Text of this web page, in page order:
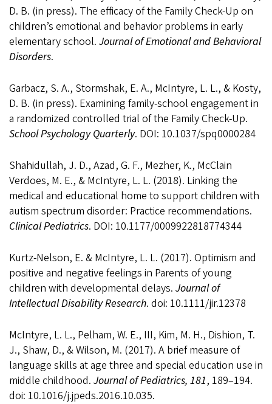
D. B. (in press). The efficacy of the Family Check-Up on
children’s emotional and behavior problems in early
elementary school. Journal of Emotional and Behavioral
Disorders.
Garbacz, S. A., Stormshak, E. A., McIntyre, L. L., & Kosty,
D. B. (in press). Examining family-school engagement in
a randomized controlled trial of the Family Check-Up.
School Psychology Quarterly. DOI: 10.1037/spq0000284
Shahidullah, J. D., Azad, G. F., Mezher, K., McClain
Verdoes, M. E., & McIntyre, L. L. (2018). Linking the
medical and educational home to support children with
autism spectrum disorder: Practice recommendations.
Clinical Pediatrics. DOI: 10.1177/0009922818774344
Kurtz-Nelson, E. & McIntyre, L. L. (2017). Optimism and
positive and negative feelings in Parents of young
children with developmental delays. Journal of
Intellectual Disability Research. doi: 10.1111/jir.12378
McIntyre, L. L., Pelham, W. E., III, Kim, M. H., Dishion, T.
J., Shaw, D., & Wilson, M. (2017). A brief measure of
language skills at age three and special education use in
middle childhood. Journal of Pediatrics, 181, 189–194.
doi: 10.1016/j.jpeds.2016.10.035.